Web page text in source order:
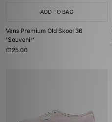
ADD TO BAG
Vans Premium Old Skool 36
'Souvenir'
£125.00